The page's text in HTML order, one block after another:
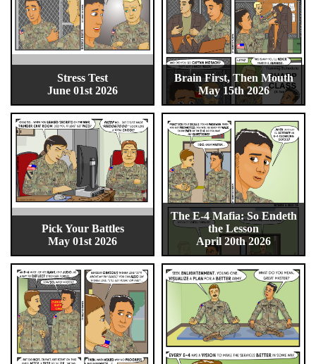
Stress Test
June 01st 2026
Brain First, Then Mouth
May 15th 2026
Pick Your Battles
May 01st 2026
The E-4 Mafia: So Endeth
the Lesson
April 20th 2026